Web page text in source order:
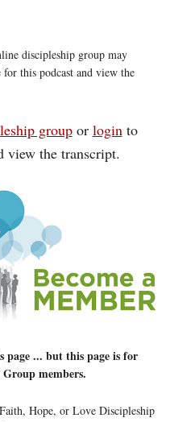
discipleship group may
this podcast and view the
groupor loginto
view the transcript.
... but this page is for
members.
Hope, or Love Discipleship